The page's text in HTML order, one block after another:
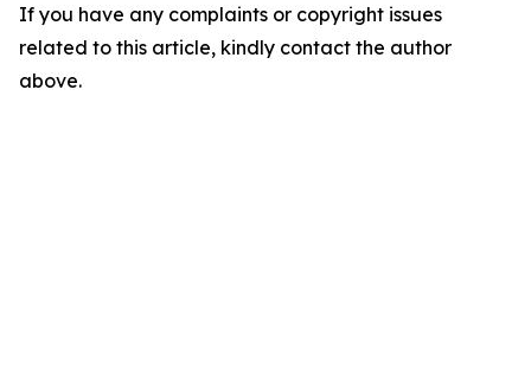
If you have any complaints or copyright issues
related to this article, kindly contact the author
above.